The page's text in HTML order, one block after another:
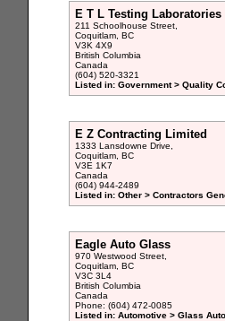
E T L Testing Laboratories
211 Schoolhouse Street,
Coquitlam, BC
V3K 4X9
British Columbia
Canada
(604) 520-3321
Listed in: Government > Quality
E Z Contracting Limited
1333 Lansdowne Drive,
Coquitlam, BC
V3E 1K7
Canada
(604) 944-2489
Listed in: Other > Contractors
Eagle Auto Glass
970 Westwood Street,
Coquitlam, BC
V3C 3L4
British Columbia
Canada
Phone: (604) 472-0085
Listed in: Automotive > Glass